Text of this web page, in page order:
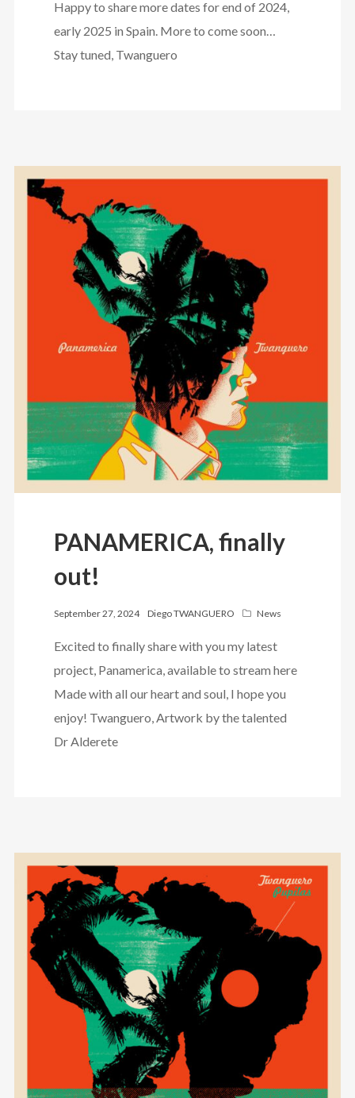
Happy to share more dates for end of 2024,
early 2025 in Spain. More to come soon…
Stay tuned, Twanguero
PANAMERICA, finally
out!
September 27, 2024 Diego TWANGUERO News
Excited to finally share with you my latest
project, Panamerica, available to stream here
Made with all our heart and soul, I hope you
enjoy! Twanguero, Artwork by the talented
Dr Alderete